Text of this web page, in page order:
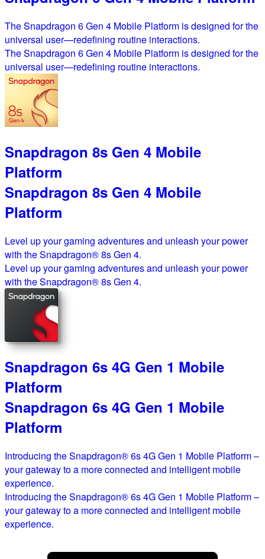
The Snapdragon 6 Gen 4 Mobile Platform is designed for the
universal user—redefining routine interactions.
The Snapdragon 6 Gen 4 Mobile Platform is designed for the
universal user—redefining routine interactions.
Snapdragon 8s Gen 4 Mobile
Platform
Snapdragon 8s Gen 4 Mobile
Platform
Level up your gaming adventures and unleash your power
with the Snapdragon® 8s Gen 4.
Level up your gaming adventures and unleash your power
with the Snapdragon® 8s Gen 4.
Snapdragon 6s 4G Gen 1 Mobile
Platform
Snapdragon 6s 4G Gen 1 Mobile
Platform
Introducing the Snapdragon® 6s 4G Gen 1 Mobile Platform –
your gateway to a more connected and intelligent mobile
experience.
Introducing the Snapdragon® 6s 4G Gen 1 Mobile Platform –
your gateway to a more connected and intelligent mobile
experience.